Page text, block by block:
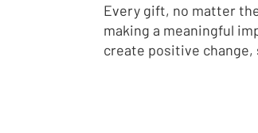
Every gift, no matter
making a meaningful
create positive